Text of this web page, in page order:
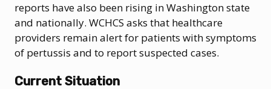
reports have also been rising in Washington state
and nationally. WCHCS asks that healthcare
providers remain alert for patients with symptoms
of pertussis and to report suspected cases.
Current Situation